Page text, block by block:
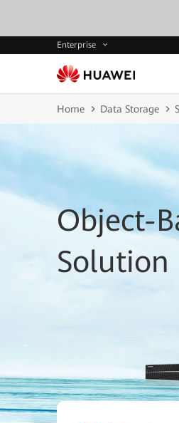
Enterprise
Home Data Storage
Object-
Solution